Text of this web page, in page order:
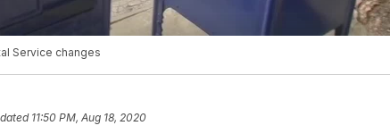
Service changes
11:50 PM, Aug 18, 2020